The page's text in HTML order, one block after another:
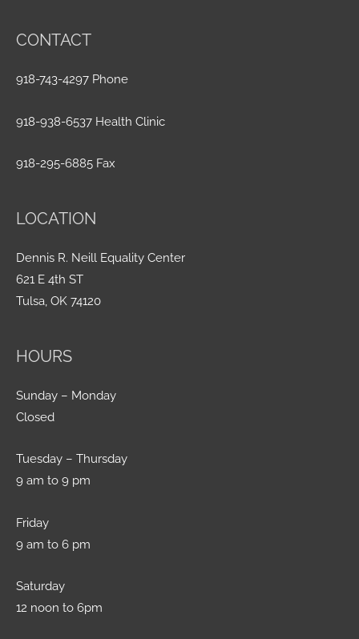
CONTACT
918-743-4297 Phone
918-938-6537 Health Clinic
918-295-6885 Fax
LOCATION
Dennis R. Neill Equality Center
621 E 4th ST
Tulsa, OK 74120
HOURS
Sunday – Monday
Closed
Tuesday – Thursday
9 am to 9 pm
Friday
9 am to 6 pm
Saturday
12 noon to 6pm